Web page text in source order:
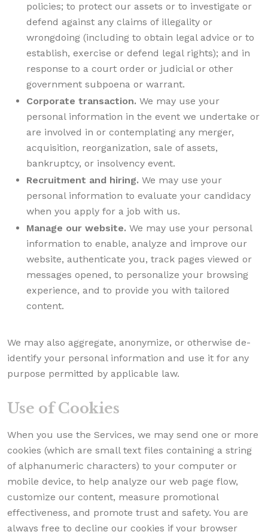
policies; to protect our assets or to investigate or
defend against any claims of illegality or
wrongdoing (including to obtain legal advice or to
establish, exercise or defend legal rights); and in
response to a court order or judicial or other
government subpoena or warrant.
Corporate transaction. We may use your
personal information in the event we undertake or
are involved in or contemplating any merger,
acquisition, reorganization, sale of assets,
bankruptcy, or insolvency event.
Recruitment and hiring. We may use your
personal information to evaluate your candidacy
when you apply for a job with us.
Manage our website. We may use your personal
information to enable, analyze and improve our
website, authenticate you, track pages viewed or
messages opened, to personalize your browsing
experience, and to provide you with tailored
content.
We may also aggregate, anonymize, or otherwise de-
identify your personal information and use it for any
purpose permitted by applicable law.
Use of Cookies
When you use the Services, we may send one or more
cookies (which are small text files containing a string
of alphanumeric characters) to your computer or
mobile device, to help analyze our web page flow,
customize our content, measure promotional
effectiveness, and promote trust and safety. You are
always free to decline our cookies if your browser